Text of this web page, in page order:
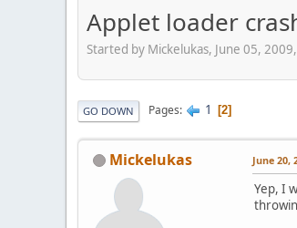
Applet loader
Started by Mickelukas, June 05,
GO DOWN Pages 1 2
Mickelukas June 20,
Yep, I